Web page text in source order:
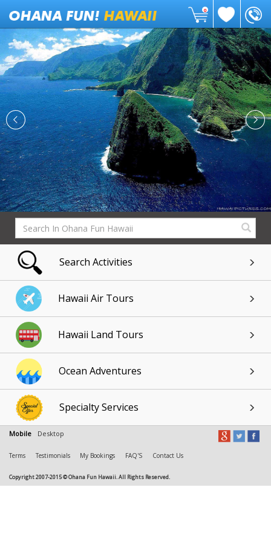
0
Search Activities
Hawaii Air Tours
Hawaii Land Tours
Ocean Adventures
Specialty Services
Mobile Desktop
Terms Testimonials My Bookings FAQ'S Contact Us
Copyright 2007-2015 © Ohana Fun Hawaii. All Rights Reserved.